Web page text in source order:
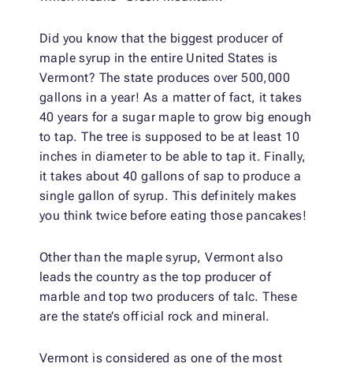
Did you know that the biggest producer of
maple syrup in the entire United States is
Vermont? The state produces over 500,000
gallons in a year! As a matter of fact, it takes
40 years for a sugar maple to grow big enough
to tap. The tree is supposed to be at least 10
inches in diameter to be able to tap it. Finally,
it takes about 40 gallons of sap to produce a
single gallon of syrup. This definitely makes
you think twice before eating those pancakes!
Other than the maple syrup, Vermont also
leads the country as the top producer of
marble and top two producers of talc. These
are the state’s official rock and mineral.
Vermont is considered as one of the most